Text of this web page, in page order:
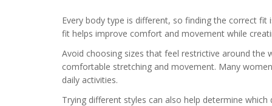
Every body type is different, so finding the correct
fit helps improve comfort and movement while
Avoid choosing sizes that feel restrictive around
comfortable stretching and movement. Many
daily activities.
Trying different styles can also help determine